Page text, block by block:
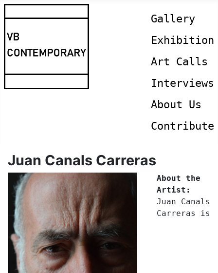
Gallery
Exhibition
Art Calls
Interviews
About Us
Contribute
Juan Canals Carreras
About the
Artist:
Juan Canals
Carreras is